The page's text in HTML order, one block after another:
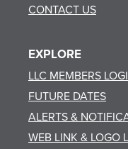
CONTACT US
EXPLORE
LLC MEMBERS
FUTURE DATES
ALERTS &
WEB LINK & LOGO